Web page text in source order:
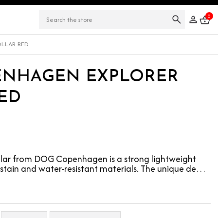
0
RED
EXPLORER
from DOG Copenhagen is a strong lightweight
and water-resistant materials. The unique de…